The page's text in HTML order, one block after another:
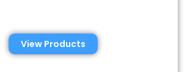
View Products